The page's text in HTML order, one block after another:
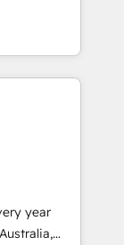
and
CRM
digital
more
your
with you
year